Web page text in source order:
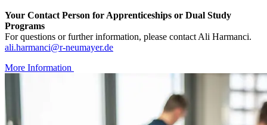
Your Contact Person for Apprenticeships or Dual Study
Programs
For questions or further information, please contact Ali Harmanci.
ali.harmanci@r-neumayer.de
More Information